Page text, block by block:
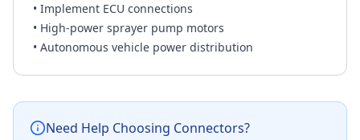
• Implement ECU connections
• High-power sprayer pump motors
• Autonomous vehicle power distribution
Need Help Choosing Connectors?